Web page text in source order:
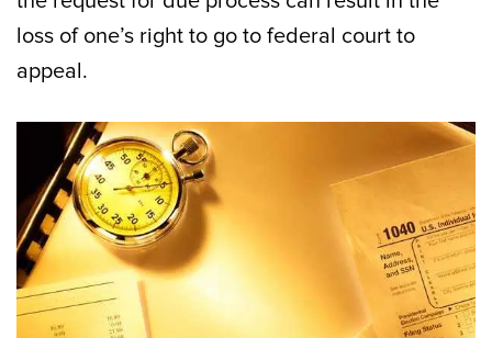
loss of one’s right to go to federal court to
appeal.